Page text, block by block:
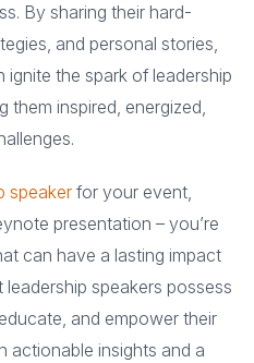
By sharing their hard-
and personal stories,
the spark of leadership
them inspired, energized,
speaker for your event,
presentation – you’re
can have a lasting impact
speakers possess
and empower their
actionable insights and a